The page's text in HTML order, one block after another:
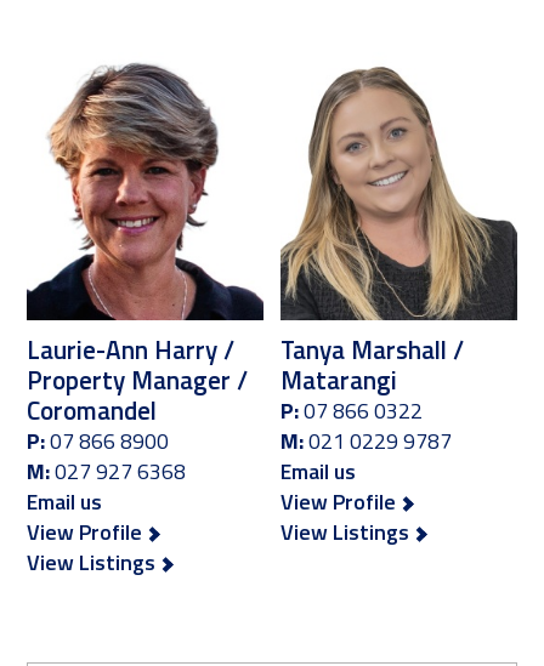
Laurie-Ann Harry /
Property Manager /
Coromandel
P:07 866 8900
M:027 927 6368
Email us
View Profile
View Listings
Tanya Marshall /
Matarangi
P:07 866 0322
M:021 0229 9787
Email us
View Profile
View Listings